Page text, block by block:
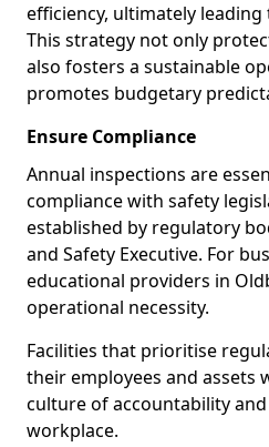
efficiency, ultimately
This strategy not only
also fosters a sustainable
promotes budgetary
Ensure Compliance
Annual inspections are
compliance with safety
established by regulatory
and Safety Executive. For
educational providers in
operational necessity.
Facilities that prioritise
their employees and assets
culture of accountability
workplace.